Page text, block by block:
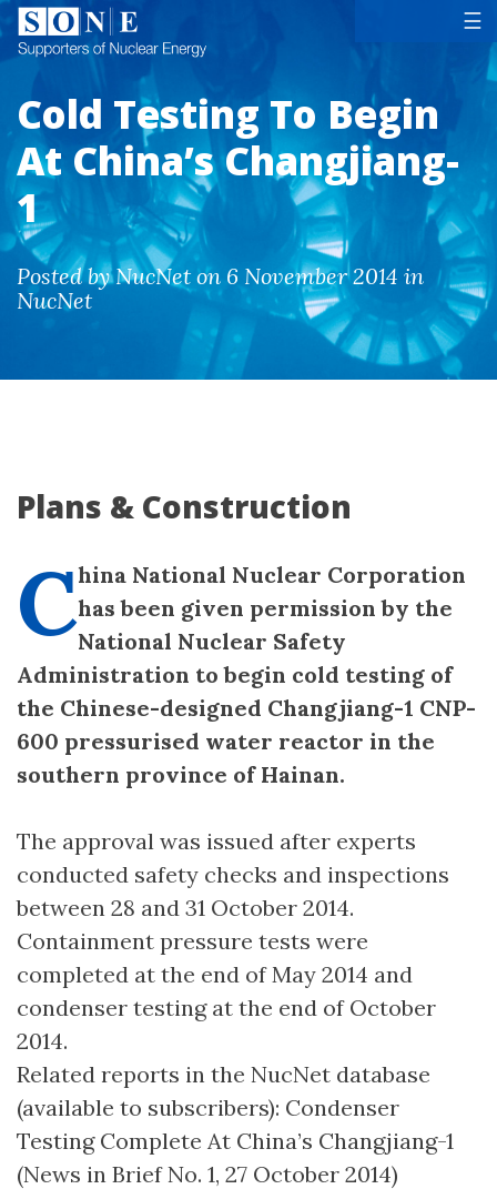
☰
Cold Testing To Begin
At China’s Changjiang-
1
Posted by NucNet on 6 November 2014 in
NucNet
Plans & Construction
China National Nuclear Corporation
has been given permission by the
National Nuclear Safety
Administration to begin cold testing of
the Chinese-designed Changjiang-1 CNP-
600 pressurised water reactor in the
southern province of Hainan.
The approval was issued after experts
conducted safety checks and inspections
between 28 and 31 October 2014.
Containment pressure tests were
completed at the end of May 2014 and
condenser testing at the end of October
2014.
Related reports in the NucNet database
(available to subscribers): Condenser
Testing Complete At China’s Changjiang-1
(News in Brief No. 1, 27 October 2014)